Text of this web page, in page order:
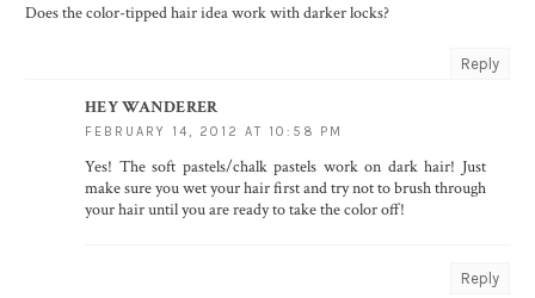
Does the color-tipped hair idea work with darker locks?
Reply
HEY WANDERER
FEBRUARY 14, 2012 AT 10:58 PM
Yes! The soft pastels/chalk pastels work on dark hair! Just
make sure you wet your hair first and try not to brush through
your hair until you are ready to take the color off!
Reply